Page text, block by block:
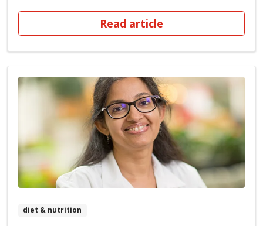
Read article
diet & nutrition